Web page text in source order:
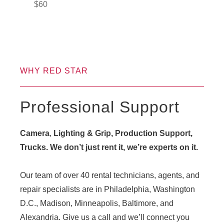
$60
WHY RED STAR
Professional Support
Camera, Lighting & Grip, Production Support,
Trucks. We don’t just rent it, we’re experts on it.
Our team of over 40 rental technicians, agents, and
repair specialists are in Philadelphia, Washington
D.C., Madison, Minneapolis, Baltimore, and
Alexandria. Give us a call and we’ll connect you